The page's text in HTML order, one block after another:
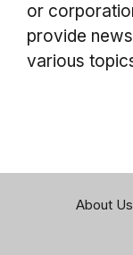
or
provide
various
About Us